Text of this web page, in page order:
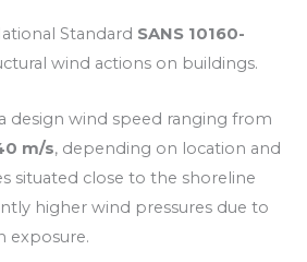
Standard SANS 10160-
wind actions on buildings.
design wind speed ranging from
m/s, depending on location and
situated close to the shoreline
higher wind pressures due to
exposure.